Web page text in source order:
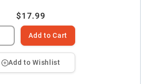
$17.99
Add to Cart
Add to Wishlist